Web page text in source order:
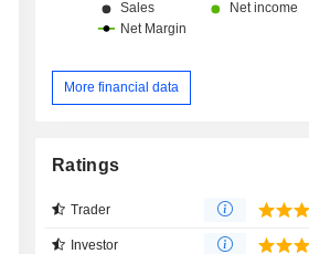
More financial data
Ratings
Trader
Investor